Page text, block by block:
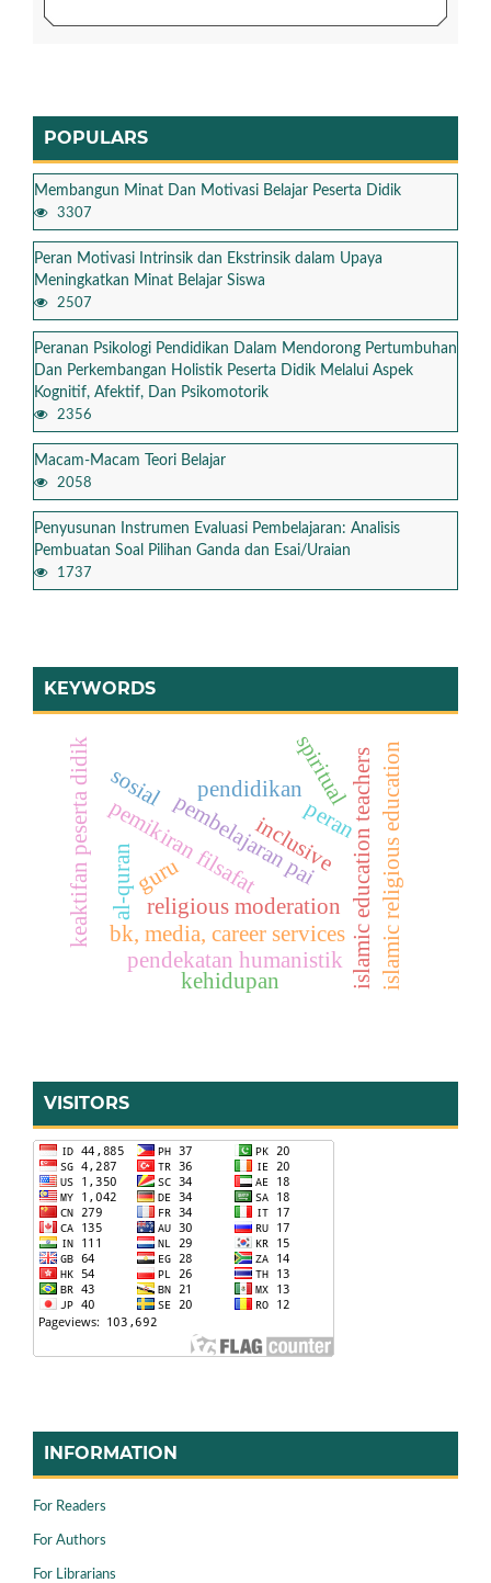
POPULARS
Membangun Minat Dan Motivasi Belajar Peserta Didik
3307
Peran Motivasi Intrinsik dan Ekstrinsik dalam Upaya
Meningkatkan Minat Belajar Siswa
2507
Peranan Psikologi Pendidikan Dalam Mendorong Pertumbuhan
Dan Perkembangan Holistik Peserta Didik Melalui Aspek
Kognitif, Afektif, Dan Psikomotorik
2356
Macam-Macam Teori Belajar
2058
Penyusunan Instrumen Evaluasi Pembelajaran: Analisis
Pembuatan Soal Pilihan Ganda dan Esai/Uraian
1737
KEYWORDS
religious moderation
inclusiveislamic education teachersislamic religious education
bk, media, career services
al-quranguru
peran
pendekatan humanistik
keaktifan peserta didik pembelajaran pai
pemikiran filsafat
kehidupan
pendidikanspiritual
sosial
VISITORS
INFORMATION
For Readers
For Authors
For Librarians